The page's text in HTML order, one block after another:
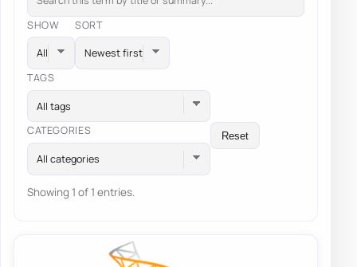
SHOW SORT
TAGS
All tags
CATEGORIES
All categories
Reset
Showing 1 of 1 entries.